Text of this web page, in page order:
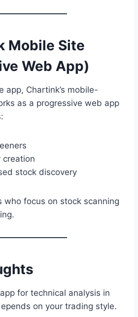
Mobile Site
Web App)
app, Chartink’s mobile-
as a progressive web app
creation
stock discovery
who focus on stock scanning
for technical analysis in
on your trading style.